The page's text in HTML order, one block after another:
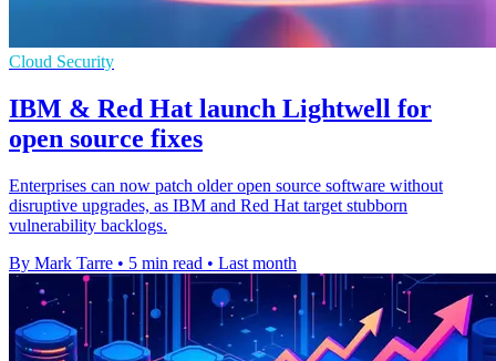
Cloud Security
IBM & Red Hat launch Lightwell for
open source fixes
Enterprises can now patch older open source software without
disruptive upgrades, as IBM and Red Hat target stubborn
vulnerability backlogs.
By Mark Tarre • 5 min read • Last month